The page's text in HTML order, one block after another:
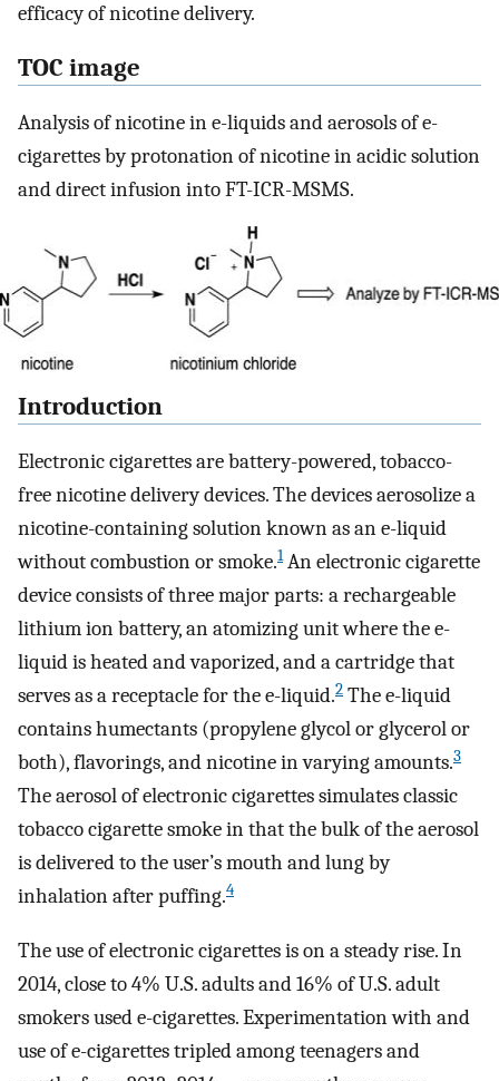
efficacy of nicotine delivery.
TOC image
Analysis of nicotine in e-liquids and aerosols of e-
cigarettes by protonation of nicotine in acidic solution
and direct infusion into FT-ICR-MSMS.
Introduction
Electronic cigarettes are battery-powered, tobacco-
free nicotine delivery devices. The devices aerosolize a
nicotine-containing solution known as an e-liquid
without combustion or smoke.1An electronic cigarette
device consists of three major parts: a rechargeable
lithium ion battery, an atomizing unit where the e-
liquid is heated and vaporized, and a cartridge that
serves as a receptacle for the e-liquid.2 The e-liquid
contains humectants (propylene glycol or glycerol or
both), flavorings, and nicotine in varying amounts.3
The aerosol of electronic cigarettes simulates classic
tobacco cigarette smoke in that the bulk of the aerosol
is delivered to the user’s mouth and lung by
inhalation after puffing.4
The use of electronic cigarettes is on a steady rise. In
2014, close to 4% U.S. adults and 16% of U.S. adult
smokers used e-cigarettes. Experimentation with and
use of e-cigarettes tripled among teenagers and